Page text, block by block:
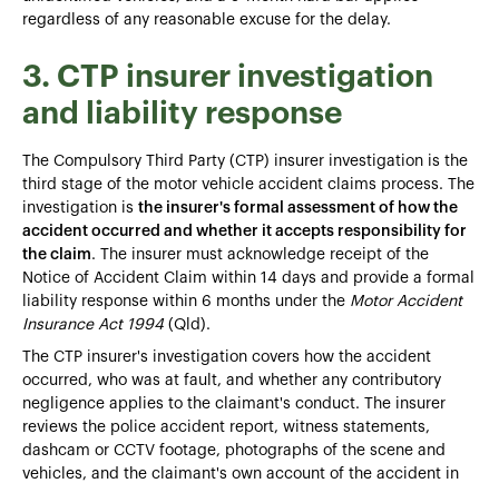
regardless of any reasonable excuse for the delay.
3. CTP insurer investigation
and liability response
The Compulsory Third Party (CTP) insurer investigation is the
third stage of the motor vehicle accident claims process. The
investigation is the insurer's formal assessment of how the
accident occurred and whether it accepts responsibility for
the claim. The insurer must acknowledge receipt of the
Notice of Accident Claim within 14 days and provide a formal
liability response within 6 months under the Motor Accident
Insurance Act 1994(Qld).
The CTP insurer's investigation covers how the accident
occurred, who was at fault, and whether any contributory
negligence applies to the claimant's conduct. The insurer
reviews the police accident report, witness statements,
dashcam or CCTV footage, photographs of the scene and
vehicles, and the claimant's own account of the accident in